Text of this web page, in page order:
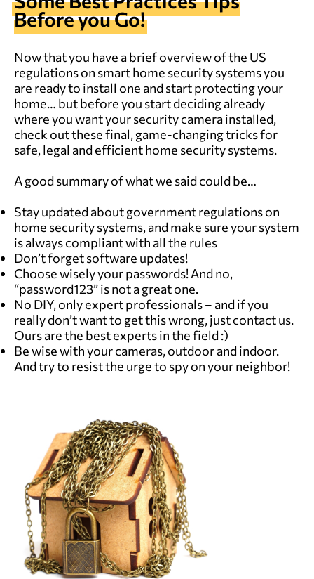
Before you Go!
Now that you have a brief overview of the US
regulations on smart home security systems you
are ready to install one and start protecting your
home… but before you start deciding already
where you want your security camera installed,
check out these final, game-changing tricks for
safe, legal and efficient home security systems.
A good summary of what we said could be…
Stay updated about government regulations on
home security systems, and make sure your system
is always compliant with all the rules
Don’t forget software updates!
Choose wisely your passwords! And no,
“password123” is not a great one.
No DIY, only expert professionals – and if you
really don’t want to get this wrong, just contact us.
Ours are the best experts in the field :)
Be wise with your cameras, outdoor and indoor.
And try to resist the urge to spy on your neighbor!